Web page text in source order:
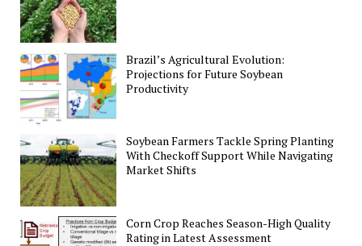
Brazil’s Agricultural Evolution:
Projections for Future Soybean
Productivity
Soybean Farmers Tackle Spring Planting
With Checkoff Support While Navigating
Market Shifts
Corn Crop Reaches Season-High Quality
Rating in Latest Assessment